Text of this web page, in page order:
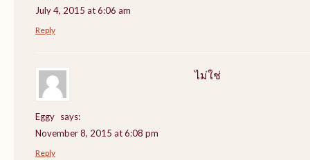
July 4, 2015 at 6:06 am
Reply
Eggy says:
November 8, 2015 at 6:08 pm
ไม่ใช่
Reply